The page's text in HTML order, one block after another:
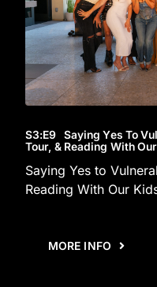
S3:E9 Saying Yes To
Tour, & Reading With
Saying Yes to
Reading With Our
MORE INFO